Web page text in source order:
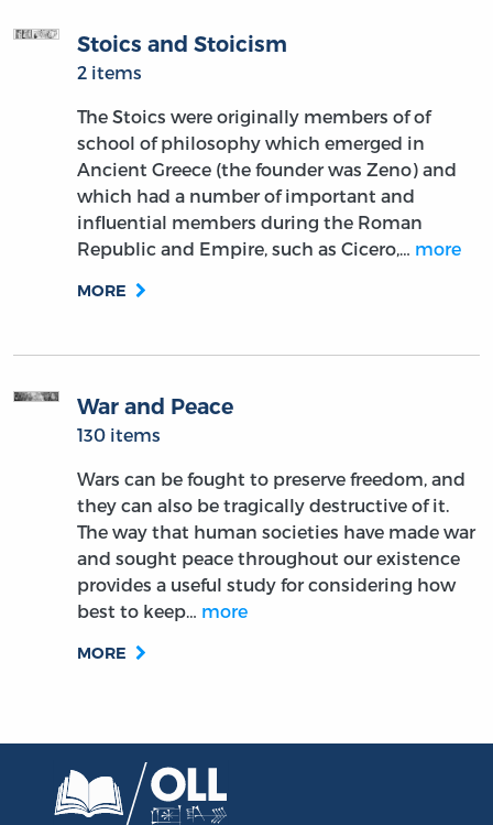
Stoics and Stoicism
2 items
The Stoics were originally members of of
school of philosophy which emerged in
Ancient Greece (the founder was Zeno) and
which had a number of important and
influential members during the Roman
Republic and Empire, such as Cicero,… more
MORE
War and Peace
130 items
Wars can be fought to preserve freedom, and
they can also be tragically destructive of it.
The way that human societies have made war
and sought peace throughout our existence
provides a useful study for considering how
best to keep… more
MORE